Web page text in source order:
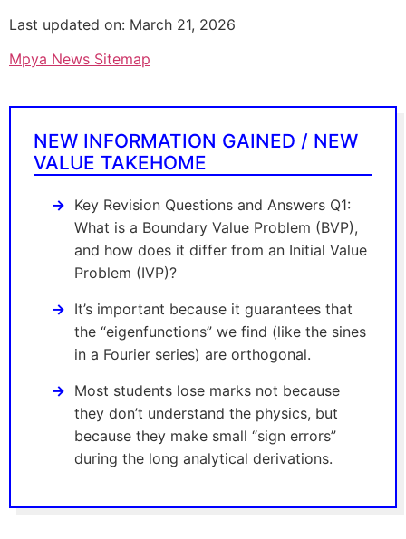
Last updated on: March 21, 2026
Mpya News Sitemap
NEW INFORMATION GAINED / NEW
VALUE TAKEHOME
Key Revision Questions and Answers Q1:
What is a Boundary Value Problem (BVP),
and how does it differ from an Initial Value
Problem (IVP)?
It’s important because it guarantees that
the “eigenfunctions” we find (like the sines
in a Fourier series) are orthogonal.
Most students lose marks not because
they don’t understand the physics, but
because they make small “sign errors”
during the long analytical derivations.